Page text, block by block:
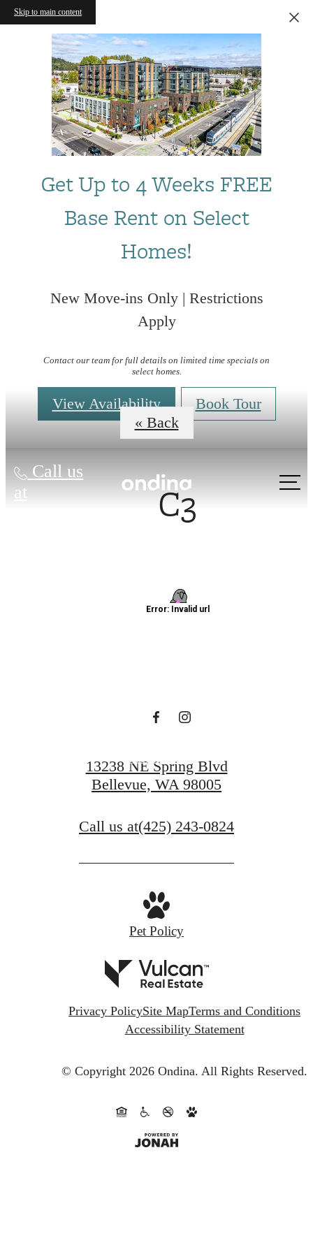
Skip to main content
Get Up to 4 Weeks FREE
Base Rent on Select
Homes!
New Move-ins Only | Restrictions
Apply
Contact our team for full details on limited time specials on
select homes.
View Availability Book Tour
Call us
at
Virtual Tours
« Back
C3
Book a Tour
13238 NE Spring Blvd
Bellevue, WA 98005
Call us at(425) 243-0824
Pet Policy
Privacy PolicySite MapTerms and Conditions
Accessibility Statement
© Copyright 2026 Ondina. All Rights Reserved.